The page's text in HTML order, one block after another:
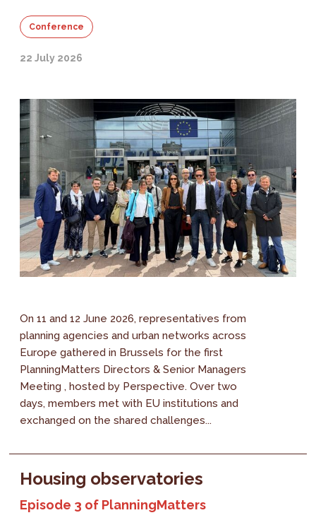
Conference
22 July 2026
On 11 and 12 June 2026, representatives from
planning agencies and urban networks across
Europe gathered in Brussels for the first
PlanningMatters Directors & Senior Managers
Meeting , hosted by Perspective. Over two
days, members met with EU institutions and
exchanged on the shared challenges...
Housing observatories
Episode 3 of PlanningMatters